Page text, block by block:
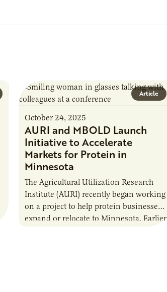
Article
October 24, 2025
AURI and MBOLD Launch
Initiative to Accelerate
Markets for Protein in
Minnesota
The Agricultural Utilization Research
Institute (AURI) recently began working
on a project to help protein businesses
expand or relocate to Minnesota. Earlier